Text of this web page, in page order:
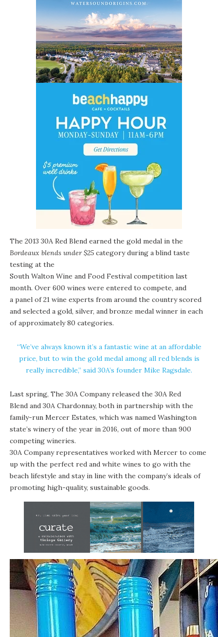
The 2013 30A Red Blend earned the gold medal in the
Bordeaux blends under $25 category during a blind taste
testing at the
South Walton Wine and Food Festival competition last
month. Over 600 wines were entered to compete, and
a panel of 21 wine experts from around the country scored
and selected a gold, silver, and bronze medal winner in each
of approximately 80 categories.
“We’ve always known it’s a fantastic wine at an affordable
price, but to win the gold medal among all red blends is
really incredible,” said 30A’s founder Mike Ragsdale.
Last spring, The 30A Company released the 30A Red
Blend and 30A Chardonnay, both in partnership with the
family-run Mercer Estates, which was named Washington
state’s winery of the year in 2016, out of more than 900
competing wineries.
30A Company representatives worked with Mercer to come
up with the perfect red and white wines to go with the
beach lifestyle and stay in line with the company’s ideals of
promoting high-quality, sustainable goods.